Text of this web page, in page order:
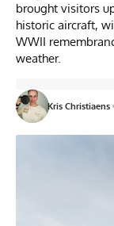
brought visitors
historic aircraft,
WWII
weather.
Kris Christiaens